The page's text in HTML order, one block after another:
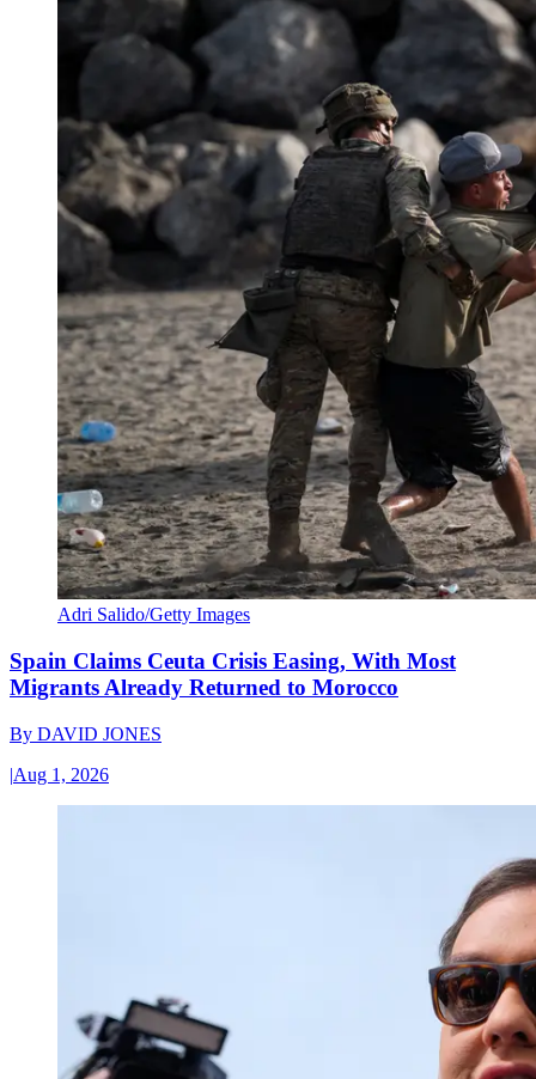
Adri Salido/Getty Images
Spain Claims Ceuta Crisis Easing, With Most
Migrants Already Returned to Morocco
By DAVID JONES
|Aug 1, 2026